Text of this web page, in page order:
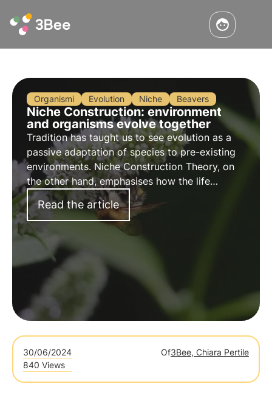
Organismi Evolution Niche Beavers
Niche Construction: environment
and organisms evolve together
Tradition has taught us to see evolution as a
passive adaptation of species to pre-existing
environments. Niche Construction Theory, on
the other hand, emphasises how the life
activities of organisms can modify the
environment and influence their own evolution.
Learn more.
Read the article
30/06/2024 Of3Bee, Chiara Pertile
840 Views